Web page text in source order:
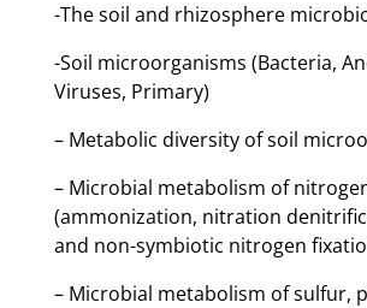
-The soil and rhizosphere
-Soil microorganisms (Bacteria,
Viruses, Primary)
– Metabolic diversity of soil
– Microbial metabolism of
(ammonization, nitration
and non-symbiotic nitrogen
– Microbial metabolism of sulfur,